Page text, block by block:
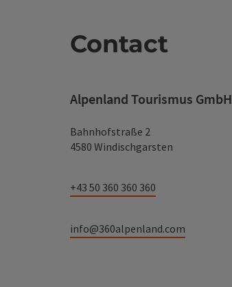
Contact
Alpenland Tourismus GmbH
Bahnhofstraße 2
4580 Windischgarsten
+43 50 360 360 360
info@360alpenland.com